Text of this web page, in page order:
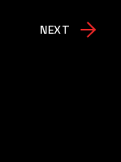
NEXT